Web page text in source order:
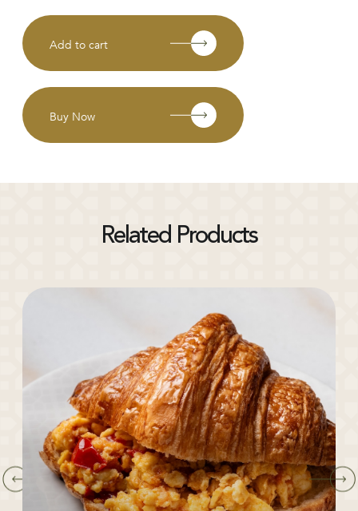
Add to cart
Buy Now
Related Products